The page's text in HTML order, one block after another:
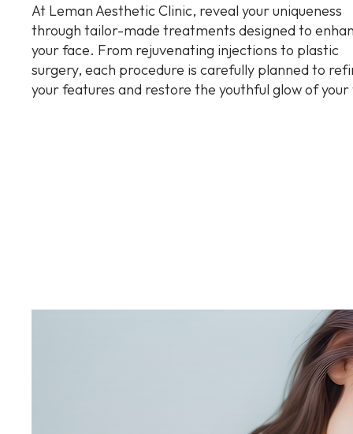
At Leman Aesthetic Clinic, reveal your uniqueness
through tailor-made treatments designed to
your face. From rejuvenating injections to plastic
surgery, each procedure is carefully planned to
your features and restore the youthful glow of your